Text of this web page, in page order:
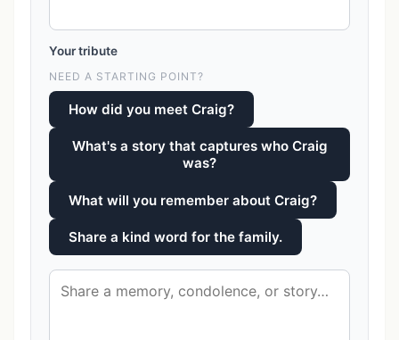
Your tribute
NEED A STARTING POINT?
How did you meet Craig?
What's a story that captures who Craig
was?
What will you remember about Craig?
Share a kind word for the family.